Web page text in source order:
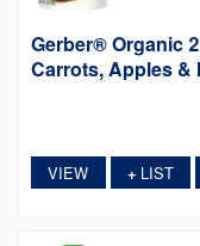
Gerber® Organic
Carrots, Apples &
VIEW +LIST